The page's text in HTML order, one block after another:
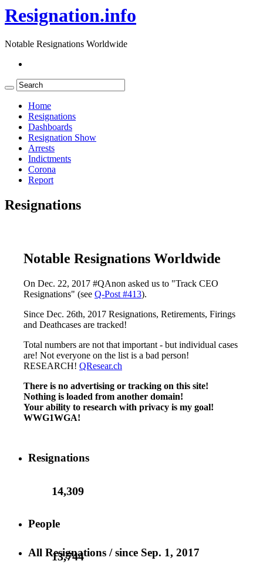
Resignation.info
Notable Resignations Worldwide
Home
Resignations
Dashboards
Resignation Show
Arrests
Indictments
Corona
Report
Resignations
Notable Resignations Worldwide
On Dec. 22, 2017 #QAnon asked us to "Track CEO
Resignations" (see Q-Post #413).
Since Dec. 26th, 2017 Resignations, Retirements, Firings
and Deathcases are tracked!
Total numbers are not that important - but individual cases
are! Not everyone on the list is a bad person!
RESEARCH! QResear.ch
There is no advertising or tracking on this site!
Nothing is loaded from another domain!
Your ability to research with privacy is my goal!
WWG1WGA!
Resignations
14,309
People
13,744
All Resignations / since Sep. 1, 2017